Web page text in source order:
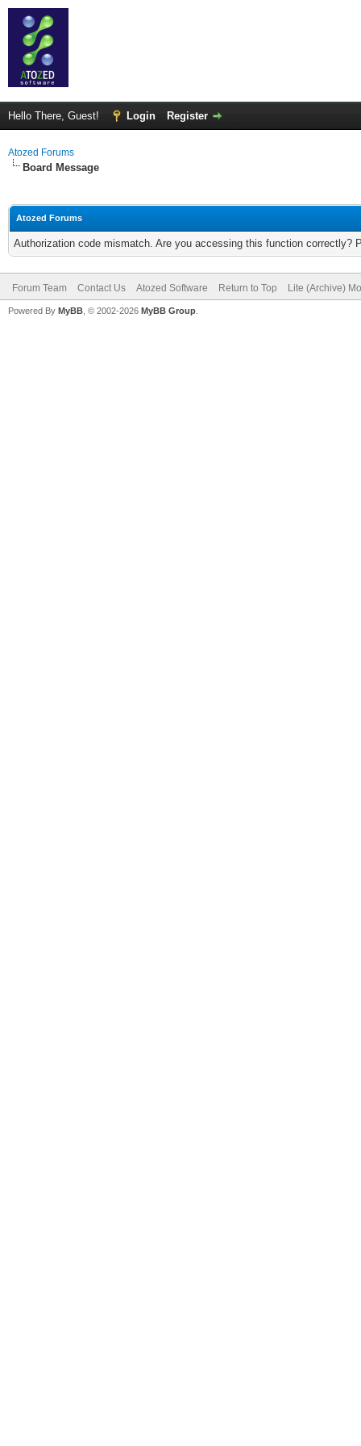
Hello There, Guest! Login Register
Atozed Forums
Board Message
Atozed Forums
Authorization code mismatch. Are you accessing this function correctly?
Forum Team Contact Us Atozed Software Return to Top Lite (Archive)
Powered By MyBB , © 2002-2026 MyBB Group